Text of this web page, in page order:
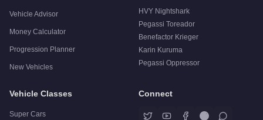
Vehicle Advisor
Money Calculator
Progression Planner
New Vehicles
HVY Nightshark
Pegassi Toreador
Benefactor Krieger
Karin Kuruma
Pegassi Oppressor
Vehicle Classes
Super Cars
Connect